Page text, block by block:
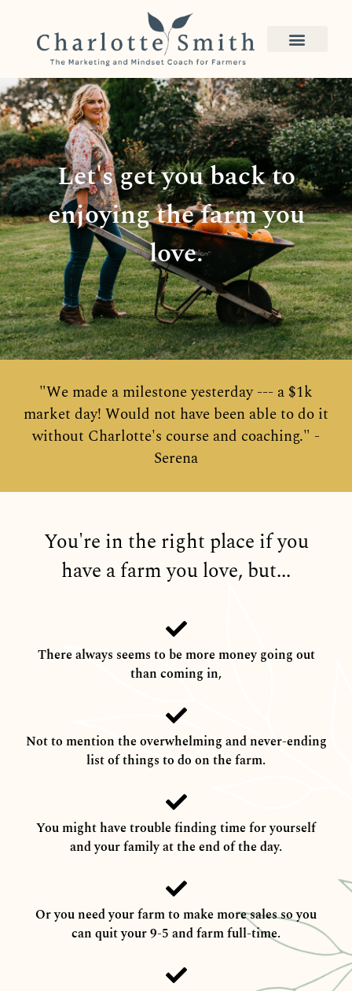
Let's get you back to
enjoying the farm you
love.
"We made a milestone yesterday --- a $1k
market day! Would not have been able to do it
without Charlotte's course and coaching." -
Serena
You're in the right place if you
have a farm you love, but...
There always seems to be more money going out
than coming in,
Not to mention the overwhelming and never-ending
list of things to do on the farm.
You might have trouble finding time for yourself
and your family at the end of the day.
Or you need your farm to make more sales so you
can quit your 9-5 and farm full-time.